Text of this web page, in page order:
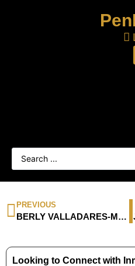
PREVIOUS
BERLY VALLADARES-M21524
Looking to Connect with